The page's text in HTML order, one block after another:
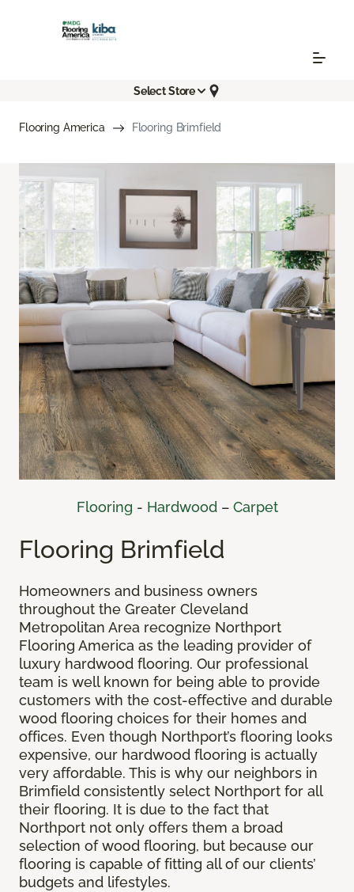
Select Store
Flooring America Flooring Brimfield
Flooring - Hardwood– Carpet
Flooring Brimfield
Homeowners and business owners
throughout the Greater Cleveland
Metropolitan Area recognize Northport
Flooring America as the leading provider of
luxury hardwood flooring. Our professional
team is well known for being able to provide
customers with the cost-effective and durable
wood flooring choices for their homes and
offices. Even though Northport’s flooring looks
expensive, our hardwood flooring is actually
very affordable. This is why our neighbors in
Brimfield consistently select Northport for all
their flooring. It is due to the fact that
Northport not only offers them a broad
selection of wood flooring, but because our
flooring is capable of fitting all of our clients’
budgets and lifestyles.